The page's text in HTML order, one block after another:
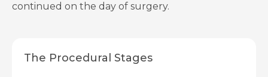
continued on the day of surgery.
The Procedural Stages